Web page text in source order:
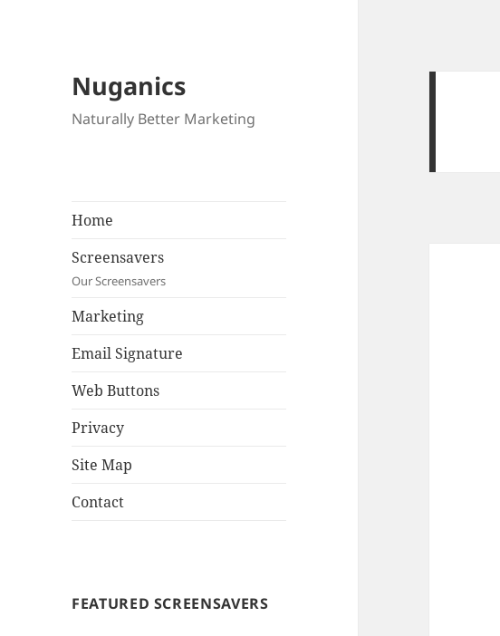
Nuganics
Naturally Better Marketing
Home
Screensavers
Our Screensavers
Marketing
Email Signature
Web Buttons
Privacy
Site Map
Contact
FEATURED SCREENSAVERS